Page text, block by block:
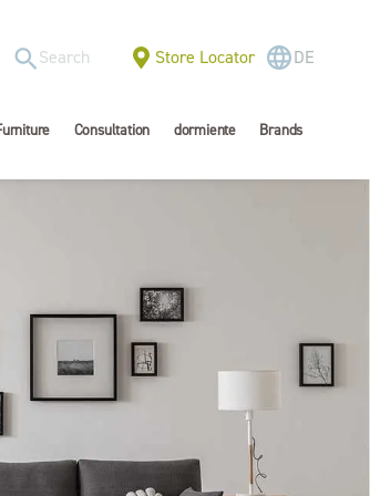
Store Locator DE
Consultation dormiente Brands